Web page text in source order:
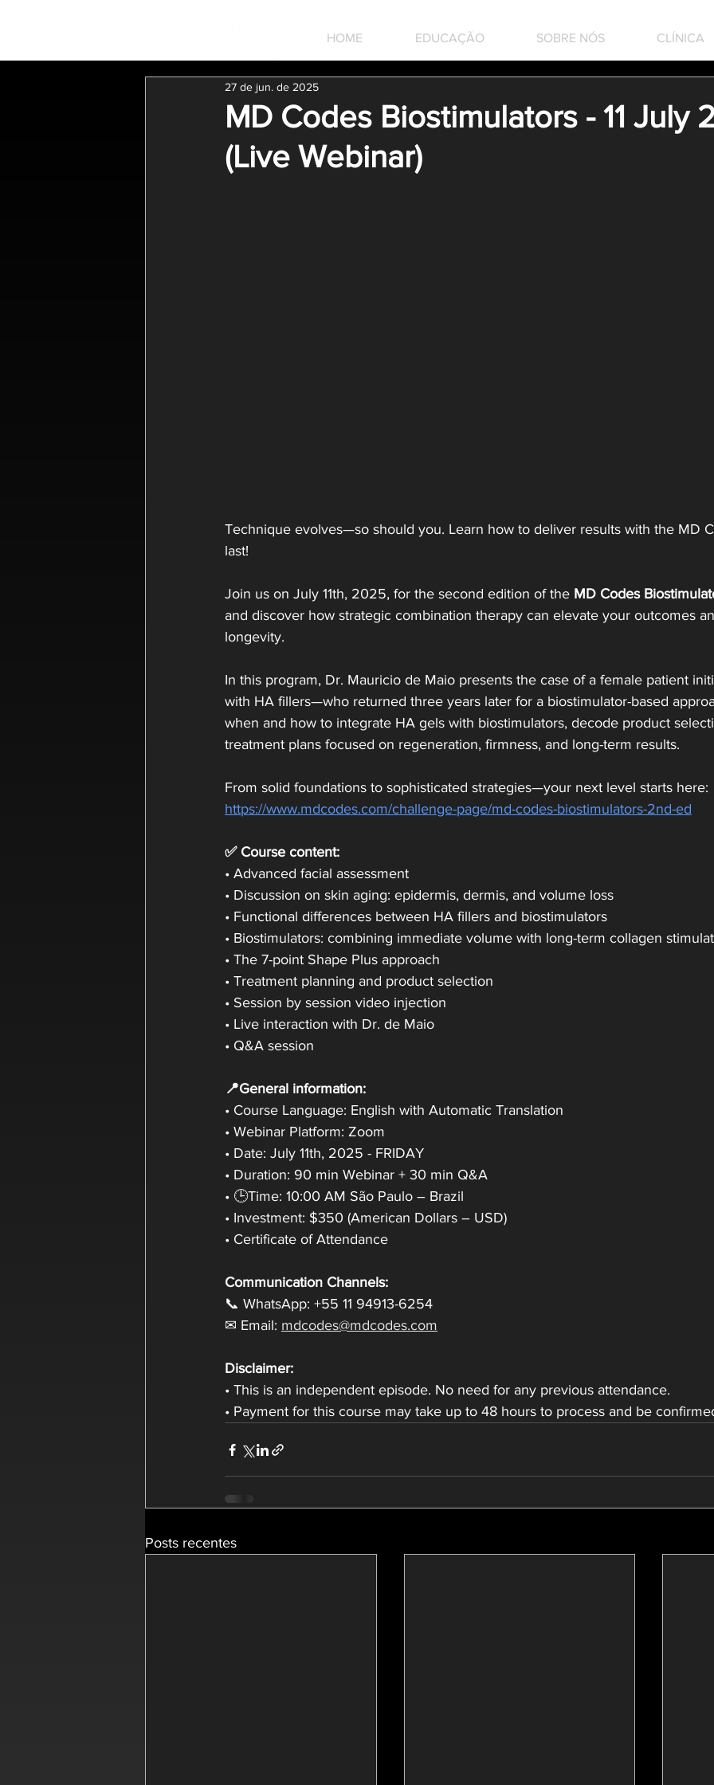
HOME EDUCAÇÃO SOBRE NÓS CLÍNICA
MD Codes Biostimulators - 11 July
(Live Webinar)
27 de jun. de 2025
Technique evolves—so should you. Learn how to deliver results with the MD
last!
Join us on July 11th, 2025, for the second edition of the MD Codes
and discover how strategic combination therapy can elevate your outcomes
longevity.
In this program, Dr. Mauricio de Maio presents the case of a female patient
with HA fillers—who returned three years later for a biostimulator-based
when and how to integrate HA gels with biostimulators, decode product
treatment plans focused on regeneration, firmness, and long-term results.
From solid foundations to sophisticated strategies—your next level starts here:
https://www.mdcodes.com/challenge-page/md-codes-biostimulators-2nd-ed
✅ Course content:
• Advanced facial assessment
• Discussion on skin aging: epidermis, dermis, and volume loss
• Functional differences between HA fillers and biostimulators
• Biostimulators: combining immediate volume with long-term collagen
• The 7-point Shape Plus approach
• Treatment planning and product selection
• Session by session video injection
• Live interaction with Dr. de Maio
• Q&A session
📍General information:
• Course Language: English with Automatic Translation
• Webinar Platform: Zoom
• Date: July 11th, 2025 - FRIDAY
• Duration: 90 min Webinar + 30 min Q&A
• 🕒Time: 10:00 AM São Paulo – Brazil
• Investment: $350 (American Dollars – USD)
• Certificate of Attendance
Communication Channels:
📞 WhatsApp: +55 11 94913-6254
✉ Email: mdcodes@mdcodes.com
Disclaimer:
• This is an independent episode. No need for any previous attendance.
• Payment for this course may take up to 48 hours to process and be
Posts recentes